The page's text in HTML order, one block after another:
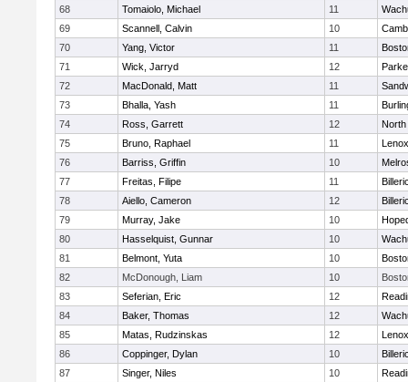
68
Tomaiolo, Michael 11
69
Scannell, Calvin 10
70
Yang, Victor 11
71
Wick, Jarryd 12
72
MacDonald, Matt 11
73
Bhalla, Yash 11
74
Ross, Garrett 12
North
75
Bruno, Raphael 11
76
Barriss, Griffin 10
77
Freitas, Filipe 11
78
Aiello, Cameron 12
79
Murray, Jake 10
80
Hasselquist, Gunnar 10
81
Belmont, Yuta 10
82
McDonough, Liam 10
83
Seferian, Eric 12
84
Baker, Thomas 12
85
Matas, Rudzinskas 12
86
Coppinger, Dylan 10
87
Singer, Niles 10